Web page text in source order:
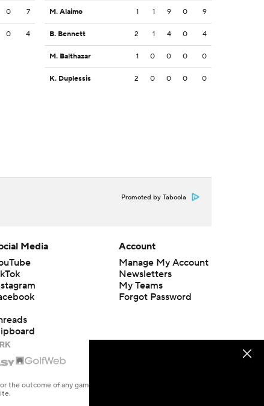
0 7
0 4
M. Alaimo 1 1 9 0 9
B. Bennett 2 1 4 0 4
M. Balthazar 1 0 0 0 0
K. Duplessis 2 0 0 0 0
Promoted by Taboola
Media
Account
Manage My Account
Newsletters
My Teams
Forgot Password
outcome of any game or event. Odds and lines subject to